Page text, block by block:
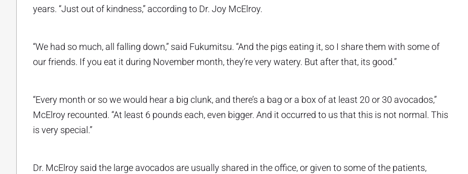
years. “Just out of kindness,” according to Dr. Joy McElroy.
“We had so much, all falling down,” said Fukumitsu. “And the pigs eating it, so I share them with some of
our friends. If you eat it during November month, they’re very watery. But after that, its good.”
“Every month or so we would hear a big clunk, and there’s a bag or a box of at least 20 or 30 avocados,”
McElroy recounted. “At least 6 pounds each, even bigger. And it occurred to us that this is not normal. This
is very special.”
Dr. McElroy said the large avocados are usually shared in the office, or given to some of the patients,